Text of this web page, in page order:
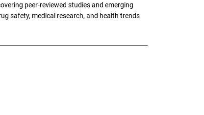
peer-reviewed studies and emerging
safety, medical research, and health trends